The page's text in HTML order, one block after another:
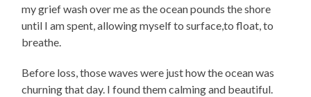
my grief wash over me as the ocean pounds the shore
until I am spent, allowing myself to surface,to float, to
breathe.
Before loss, those waves were just how the ocean was
churning that day. I found them calming and beautiful.